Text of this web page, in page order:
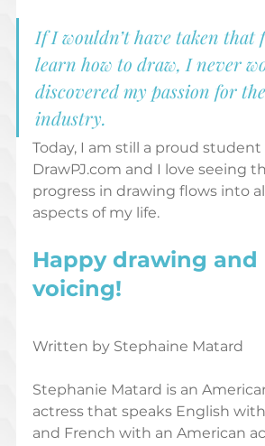
If I wouldn’t have taken that
learn how to draw, I never
discovered my passion for
industry.
Today, I am still a proud student
DrawPJ.com and I love seeing
progress in drawing flows into
aspects of my life.
Happy drawing
voicing!
Written by Stephaine Matard
Stephanie Matard is an
actress that speaks English
and French with an American